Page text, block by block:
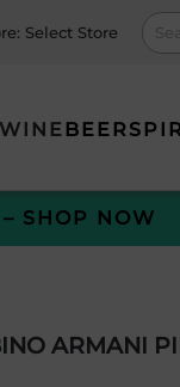
Select Store
WINEBEER
SHOP NOW
ARMANI